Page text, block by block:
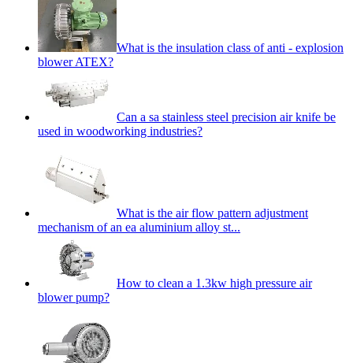
What is the insulation class of anti - explosion
blower ATEX?
Can a sa stainless steel precision air knife be
used in woodworking industries?
What is the air flow pattern adjustment
mechanism of an ea aluminium alloy st...
How to clean a 1.3kw high pressure air
blower pump?